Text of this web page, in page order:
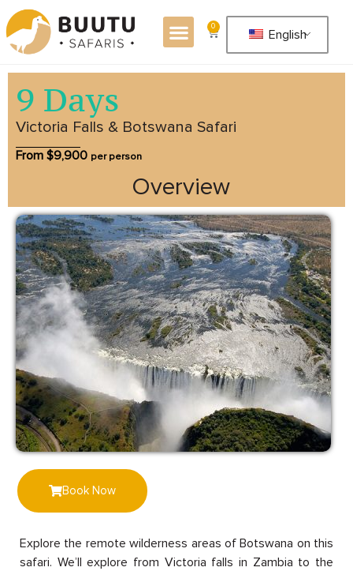
0
English
9 Days
Victoria Falls & Botswana Safari
From $9,900 per person
Overview
Book Now
Explore the remote wilderness areas of Botswana on this
safari. We’ll explore from Victoria falls in Zambia to the